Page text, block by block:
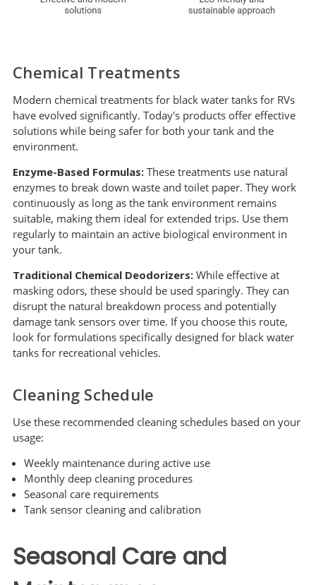
Chemical Treatments
Modern chemical treatments for black water tanks for RVs
have evolved significantly. Today's products offer effective
solutions while being safer for both your tank and the
environment.
Enzyme-Based Formulas: These treatments use natural
enzymes to break down waste and toilet paper. They work
continuously as long as the tank environment remains
suitable, making them ideal for extended trips. Use them
regularly to maintain an active biological environment in
your tank.
Traditional Chemical Deodorizers: While effective at
masking odors, these should be used sparingly. They can
disrupt the natural breakdown process and potentially
damage tank sensors over time. If you choose this route,
look for formulations specifically designed for black water
tanks for recreational vehicles.
Cleaning Schedule
Use these recommended cleaning schedules based on your
usage:
Weekly maintenance during active use
Monthly deep cleaning procedures
Seasonal care requirements
Tank sensor cleaning and calibration
Seasonal Care and